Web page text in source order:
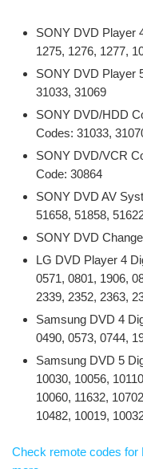
SONY DVD Player
1275, 1276, 1277,
SONY DVD Player
31033, 31069
SONY DVD/HDD
Codes: 31033,
SONY DVD/VCR
Code: 30864
SONY DVD AV
51658, 51858,
SONY DVD
LG DVD Player 4
0571, 0801, 1906,
2339, 2352, 2363,
Samsung DVD 4
0490, 0573, 0744,
Samsung DVD 5
10030, 10056,
10060, 11632,
10482, 10019,
Check remote codes for